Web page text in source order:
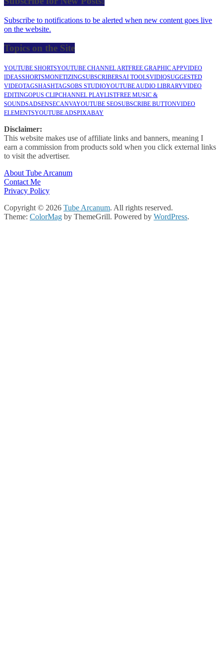
Subscribe to notifications to be alerted when new content goes live
on the website.
Topics on the Site
YOUTUBE SHORTSYOUTUBE CHANNEL ARTFREE GRAPHIC APPVIDEO
IDEASSHORTSMONETIZINGSUBSCRIBERSAI TOOLSVIDIQSUGGESTED
VIDEOTAGSHASHTAGSOBS STUDIOYOUTUBE AUDIO LIBRARYVIDEO
EDITINGOPUS CLIPCHANNEL PLAYLISTFREE MUSIC &
SOUNDSADSENSECANVAYOUTUBE SEOSUBSCRIBE BUTTONVIDEO
ELEMENTSYOUTUBE ADSPIXABAY
Disclaimer:
This website makes use of affiliate links and banners, meaning I
earn a commission from products sold when you click external links
to visit the advertiser.
About Tube Arcanum
Contact Me
Privacy Policy
Copyright © 2026 Tube Arcanum. All rights reserved.
Theme: ColorMag by ThemeGrill. Powered by WordPress.